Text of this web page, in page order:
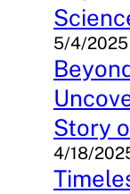
5/4/2025
Story
4/18/